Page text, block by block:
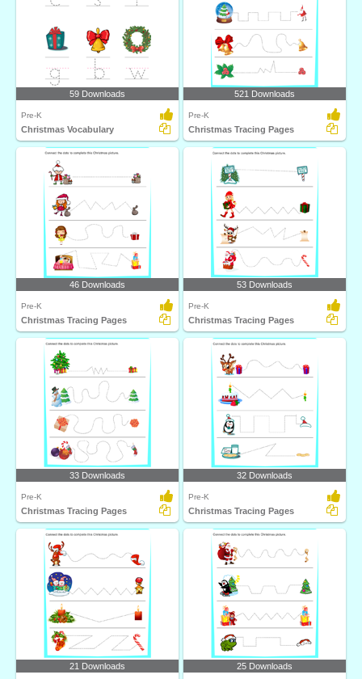
59 Downloads
Pre-K
Christmas Vocabulary
521 Downloads
Pre-K
Christmas Tracing Pages
46 Downloads
Pre-K
Christmas Tracing Pages
53 Downloads
Pre-K
Christmas Tracing Pages
33 Downloads
Pre-K
Christmas Tracing Pages
32 Downloads
Pre-K
Christmas Tracing Pages
21 Downloads 25 Downloads